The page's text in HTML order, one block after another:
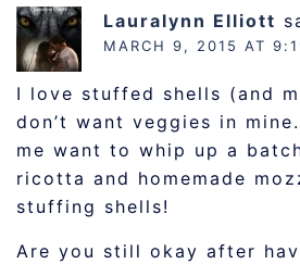
Lauralynn Elliott
MARCH 9, 2015 AT
I love stuffed shells (and
don’t want veggies in mine.
me want to whip up a
ricotta and homemade
stuffing shells!
Are you still okay after